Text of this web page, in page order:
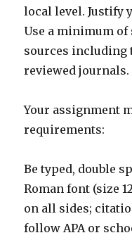
local level. Justify
Use a minimum of
sources including
reviewed journals.
Your assignment
requirements:
Be typed, double
Roman font (size
on all sides;
follow APA or